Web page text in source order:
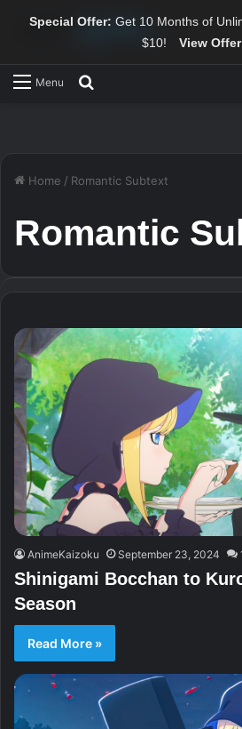
Special Offer: Get 10 Months of
$10!
View Offer
Menu
Home / Romantic Subtext
Romantic
AnimeKaizoku September 23, 2024
Shinigami Bocchan to
Season
Read More »